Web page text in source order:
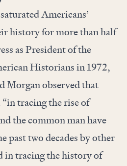
Americans’
history for more than half
as President of the
Historians in 1972,
Morgan observed that
tracing the rise of
the common man have
past two decades by other
in tracing the history of